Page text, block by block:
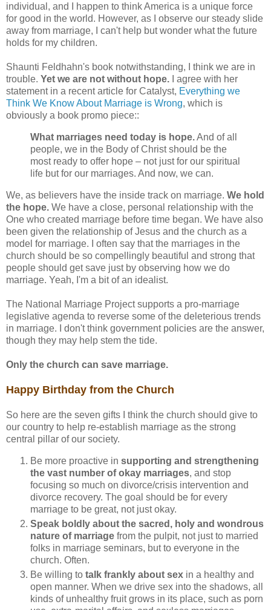
individual, and I happen to think America is a unique force
for good in the world. However, as I observe our steady slide
away from marriage, I can't help but wonder what the future
holds for my children.
Shaunti Feldhahn's book notwithstanding, I think we are in
trouble. Yet we are not without hope.
I agree with her
statement in a recent article for Catalyst, Everything we
Think We Know About Marriage is Wrong, which is
obviously a book promo piece::
What marriages need today is hope.And of all
people, we in the Body of Christ should be the
most ready to offer hope – not just for our spiritual
life but for our marriages. And now, we can.
We, as believers have the inside track on marriage. We hold
the hope. We have a close, personal relationship with the
One who created marriage before time began. We have also
been given the relationship of Jesus and the church as a
model for marriage. I often say that the marriages in the
church should be so compellingly beautiful and strong that
people should get save just by observing how we do
marriage. Yeah, I'm a bit of an idealist.
The National Marriage Project supports a pro-marriage
legislative agenda to reverse some of the deleterious trends
in marriage. I don't think government policies are the answer,
though they may help stem the tide.
Only the church can save marriage.
Happy Birthday from the Church
So here are the seven gifts I think the church should give to
our country to help re-establish marriage as the strong
central pillar of our society.
Be more proactive in supporting and strengthening
the vast number of okay marriages, and stop
focusing so much on divorce/crisis intervention and
divorce recovery. The goal should be for every
marriage to be great, not just okay.
Speak boldly about the sacred, holy and wondrous
nature of marriage from the pulpit, not just to married
folks in marriage seminars, but to everyone in the
church. Often.
Be willing to talk frankly about sex in a healthy and
open manner. When we drive sex into the shadows, all
kinds of unhealthy fruit grows in its place, such as porn